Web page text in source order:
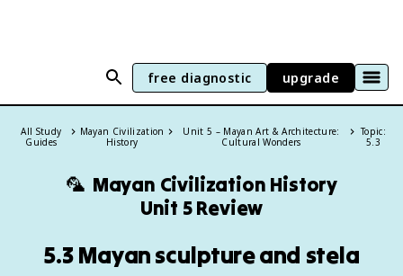
free diagnostic upgrade
All Study
Guides
Mayan Civilization
History
Unit 5 – Mayan Art & Architecture:
Cultural Wonders
Topic:
5.3
🦜 Mayan Civilization History
Unit 5 Review
5.3 Mayan sculpture and stela